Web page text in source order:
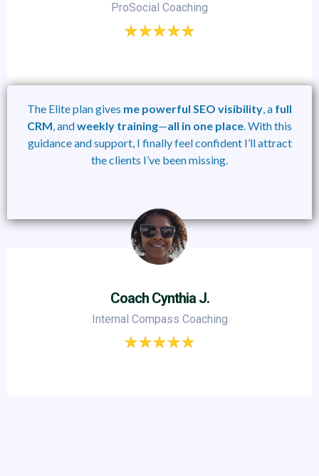
ProSocial Coaching
The Elite plan gives me powerful SEO visibility , a full
CRM , andweekly training—all in one place . With this
guidance and support, I finally feel confident I’ll attract
the clients I’ve been missing.
Coach Cynthia J.
Internal Compass Coaching